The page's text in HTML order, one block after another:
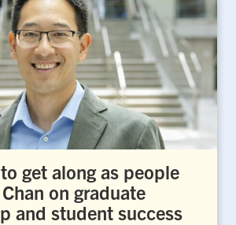
to get along as people
on graduate
and student success